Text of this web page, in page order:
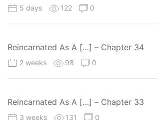
5 days 122 0
Reincarnated As A […] – Chapter 34
2 weeks 98 0
Reincarnated As A […] – Chapter 33
3 weeks 131 0